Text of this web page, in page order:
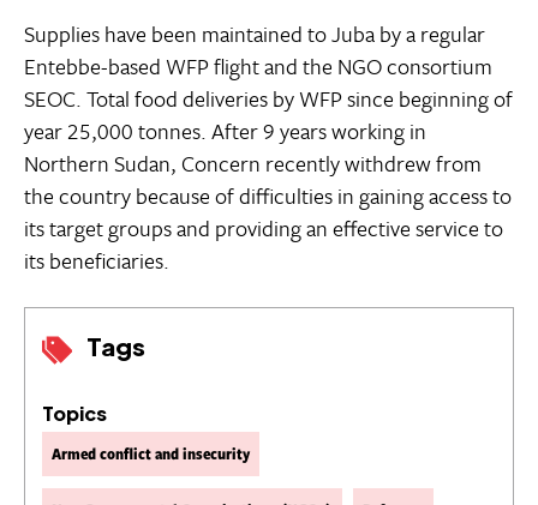
Tags
Topics
Armed conflict and insecurity
Supplies have been maintained to Juba by a regular
Entebbe-based WFP flight and the NGO consortium
SEOC. Total food deliveries by WFP since beginning of
year 25,000 tonnes. After 9 years working in
Northern Sudan, Concern recently withdrew from
the country because of difficulties in gaining access to
its target groups and providing an effective service to
its beneficiaries.